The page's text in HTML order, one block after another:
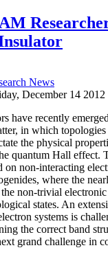
News
December 14 2012
have recently
in which topologies
the physical
quantum Hall effect.
on non-interacting
where the
non-trivial
states. An
systems is
the correct band
grand challenge in